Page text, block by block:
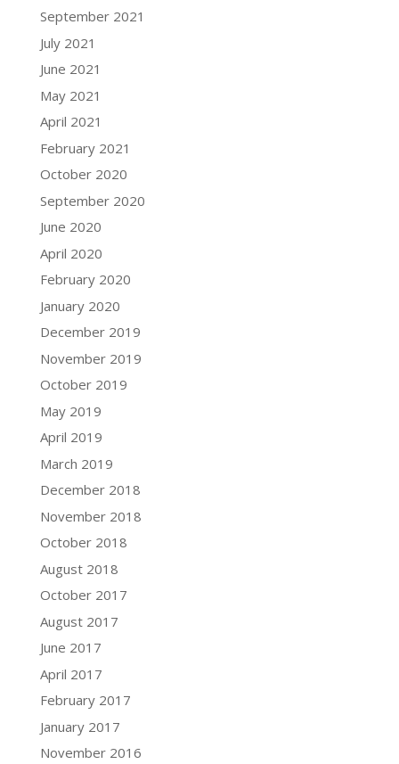
September 2021
July 2021
June 2021
May 2021
April 2021
February 2021
October 2020
September 2020
June 2020
April 2020
February 2020
January 2020
December 2019
November 2019
October 2019
May 2019
April 2019
March 2019
December 2018
November 2018
October 2018
August 2018
October 2017
August 2017
June 2017
April 2017
February 2017
January 2017
November 2016